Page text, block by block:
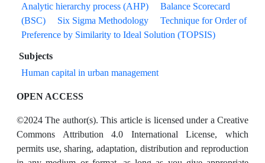
Analytic hierarchy process (AHP)
Balance Scorecard
(BSC)
Six Sigma Methodology
Technique for Order of
Preference by Similarity to Ideal Solution (TOPSIS)
Subjects
Human capital in urban management
OPEN ACCESS
©2024 The author(s). This article is licensed under a Creative
Commons Attribution 4.0 International License, which
permits use, sharing, adaptation, distribution and reproduction